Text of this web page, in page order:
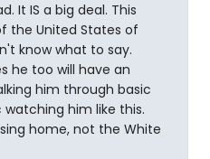
It IS a big deal. This
the United States of
know what to say.
he too will have an
him through basic
him like this.
home, not the White